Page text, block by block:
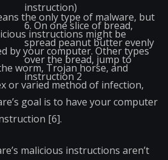
instruction)
6. On one slice of bread,
spread peanut butter evenly
over the bread, jump to
instruction 2
the only type of malware, but
instructions might be
by your computer. Other types
worm, Trojan horse, and
or varied method of infection,
goal is to have your computer
[6].
malicious instructions aren’t